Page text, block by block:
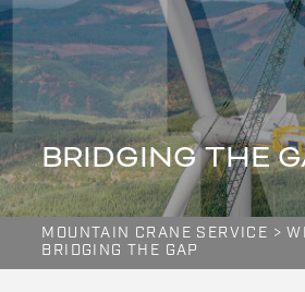
BRIDGING THE
MOUNTAIN CRANE SERVICE >
BRIDGING THE GAP